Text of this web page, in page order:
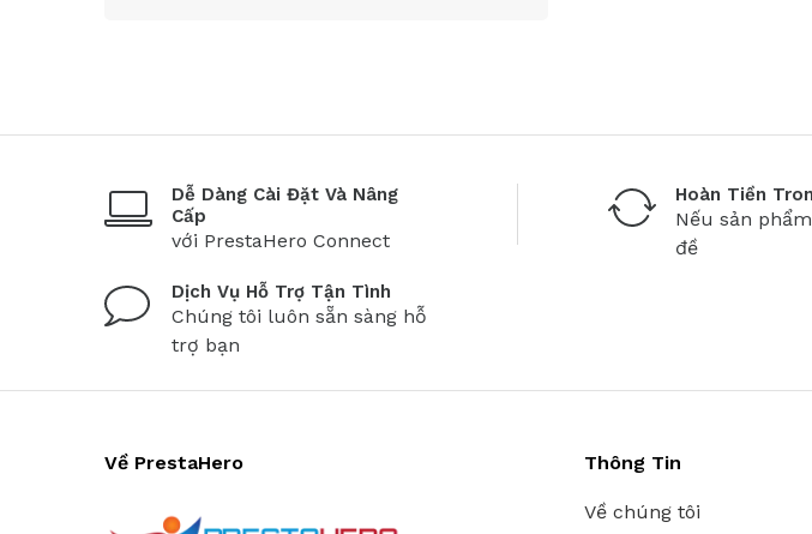
Dễ Dàng Cài Đặt Và Nâng
Cấp
với PrestaHero Connect
Hoàn Tiền
Nếu sản
đề
Dịch Vụ Hỗ Trợ Tận Tình
Chúng tôi luôn sẵn sàng hỗ
trợ bạn
Về PrestaHero Thông Tin
Về chúng tôi